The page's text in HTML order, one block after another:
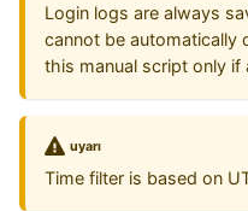
Login logs are always
cannot be automatically
this manual script only if
uyarı
Time filter is based on